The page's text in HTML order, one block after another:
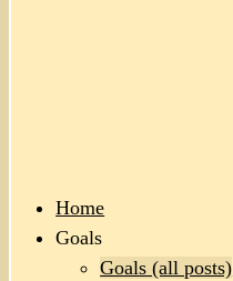
Home
Goals
Goals (all posts)